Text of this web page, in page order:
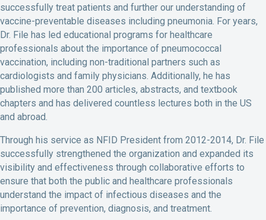
successfully treat patients and further our understanding of
vaccine-preventable diseases including pneumonia. For years,
Dr. File has led educational programs for healthcare
professionals about the importance of pneumococcal
vaccination, including non-traditional partners such as
cardiologists and family physicians. Additionally, he has
published more than 200 articles, abstracts, and textbook
chapters and has delivered countless lectures both in the US
and abroad.
Through his service as NFID President from 2012-2014, Dr. File
successfully strengthened the organization and expanded its
visibility and effectiveness through collaborative efforts to
ensure that both the public and healthcare professionals
understand the impact of infectious diseases and the
importance of prevention, diagnosis, and treatment.